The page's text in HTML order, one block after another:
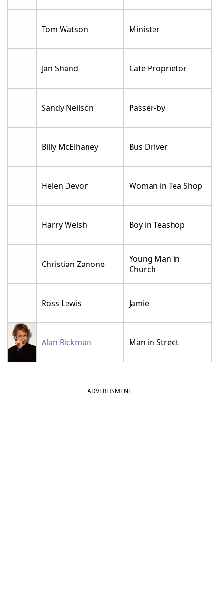
Tom Watson Minister
Jan Shand Cafe Proprietor
Sandy Neilson Passer-by
Billy McElhaney Bus Driver
Helen Devon Woman in Tea Shop
Harry Welsh Boy in Teashop
Christian Zanone
Young Man in
Church
Ross Lewis Jamie
Alan Rickman Man in Street
ADVERTISMENT